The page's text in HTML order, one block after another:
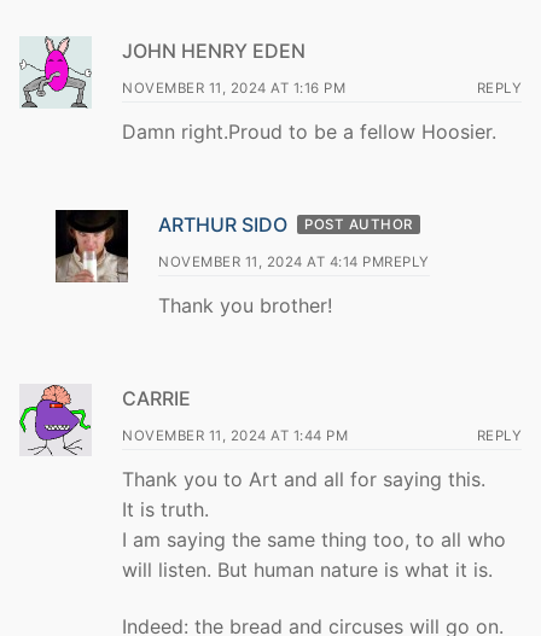
JOHN HENRY EDEN
NOVEMBER 11, 2024 AT 1:16 PM REPLY
Damn right.Proud to be a fellow Hoosier.
ARTHUR SIDO POST AUTHOR
NOVEMBER 11, 2024 AT 4:14 PMREPLY
Thank you brother!
CARRIE
NOVEMBER 11, 2024 AT 1:44 PM REPLY
Thank you to Art and all for saying this.
It is truth.
I am saying the same thing too, to all who
will listen. But human nature is what it is.
Indeed: the bread and circuses will go on.